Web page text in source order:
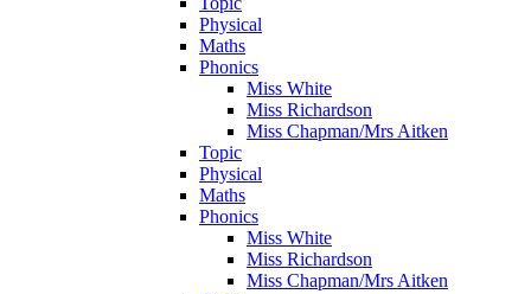
Physical
Maths
Phonics
Miss White
Miss Richardson
Miss Chapman/Mrs Aitken
Topic
Physical
Maths
Phonics
Miss White
Miss Richardson
Miss Chapman/Mrs Aitken